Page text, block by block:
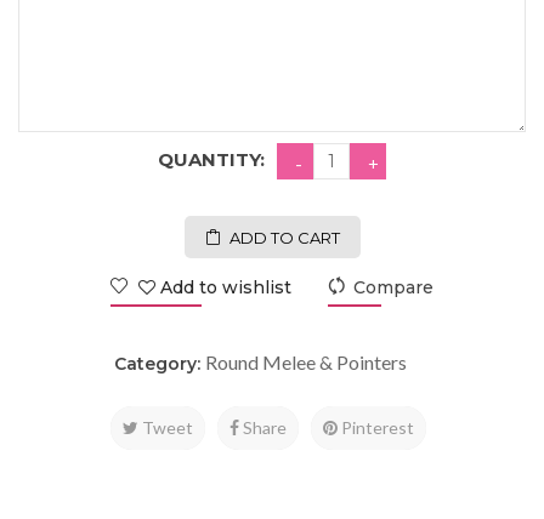
QUANTITY:
ADD TO CART
Add to wishlist Compare
Category: Round Melee & Pointers
Tweet Share Pinterest